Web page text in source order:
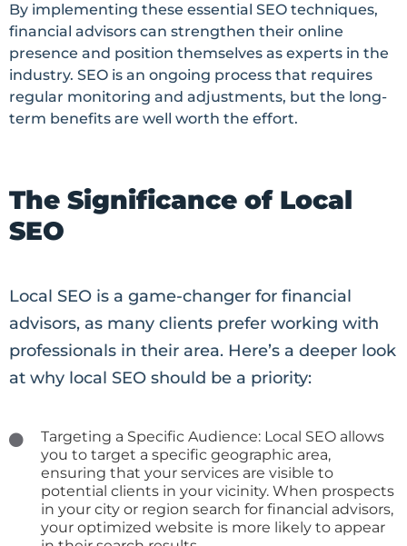
By implementing these essential SEO techniques,
financial advisors can strengthen their online
presence and position themselves as experts in the
industry. SEO is an ongoing process that requires
regular monitoring and adjustments, but the long-
term benefits are well worth the effort.
The Significance of Local
SEO
Local SEO is a game-changer for financial
advisors, as many clients prefer working with
professionals in their area. Here’s a deeper look
at why local SEO should be a priority:
Targeting a Specific Audience: Local SEO allows
you to target a specific geographic area,
ensuring that your services are visible to
potential clients in your vicinity. When prospects
in your city or region search for financial advisors,
your optimized website is more likely to appear